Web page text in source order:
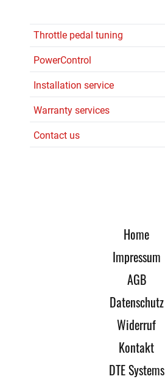
Throttle pedal tuning
PowerControl
Installation service
Warranty services
Contact us
Home
Impressum
AGB
Datenschutz
Widerruf
Kontakt
DTE Systems